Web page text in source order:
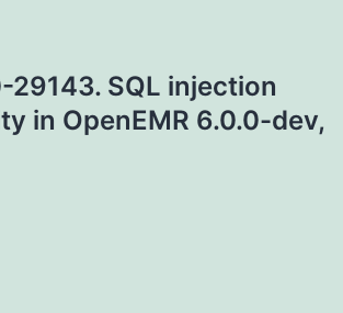
29143. SQL injection
in OpenEMR 6.0.0-dev,